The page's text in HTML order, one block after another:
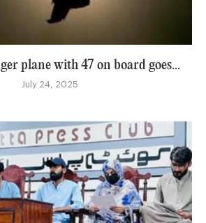
plane with 47 on board goes...
July 24, 2025